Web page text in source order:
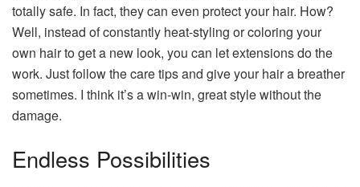
totally safe. In fact, they can even protect your hair. How?
Well, instead of constantly heat-styling or coloring your
own hair to get a new look, you can let extensions do the
work. Just follow the care tips and give your hair a breather
sometimes. I think it’s a win-win, great style without the
damage.
Endless Possibilities